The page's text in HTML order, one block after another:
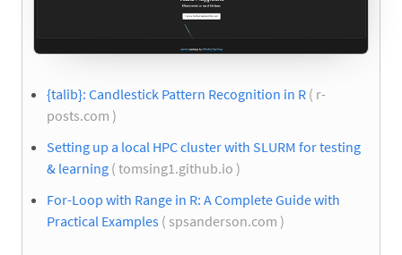
{talib}: Candlestick Pattern Recognition in R ( r-
posts.com )
Setting up a local HPC cluster with SLURM for testing
& learning ( tomsing1.github.io )
For-Loop with Range in R: A Complete Guide with
Practical Examples ( spsanderson.com )